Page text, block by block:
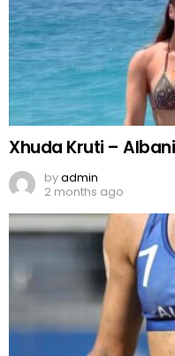
Xhuda Kruti –
byadmin
2 months ago